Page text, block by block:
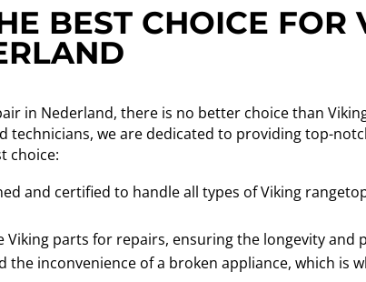
BEST CHOICE FOR
in Nederland, there is no better choice than
technicians, we are dedicated to providing top-
choice:
and certified to handle all types of Viking
Viking parts for repairs, ensuring the longevity
the inconvenience of a broken appliance, which is